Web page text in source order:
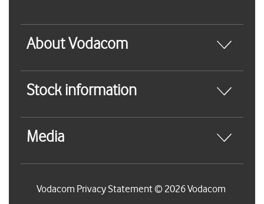
About Vodacom
Stock information
Media
Vodacom Privacy Statement © 2026 Vodacom